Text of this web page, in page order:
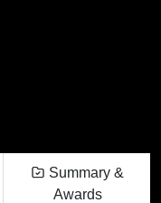
Summary &
Awards